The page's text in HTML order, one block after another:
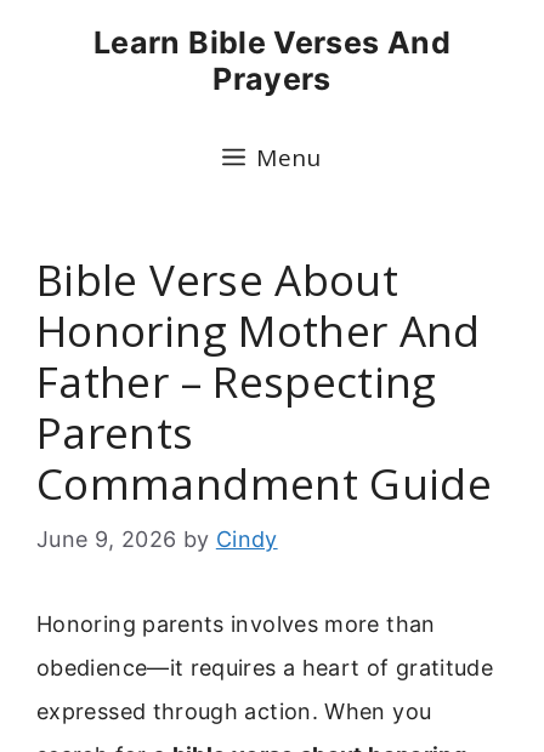
Learn Bible Verses And
Prayers
Menu
Bible Verse About
Honoring Mother And
Father – Respecting
Parents
Commandment Guide
June 9, 2026 by Cindy
Honoring parents involves more than
obedience—it requires a heart of gratitude
expressed through action. When you